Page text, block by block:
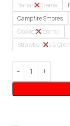
Banana Creme
Campfire Smores
Cookies & creme
Strawberries &